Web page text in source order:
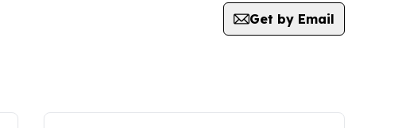
Get by Email